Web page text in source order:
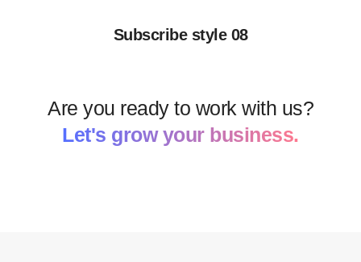
Subscribe style 08
Are you ready to work with us?
Let's grow your business.